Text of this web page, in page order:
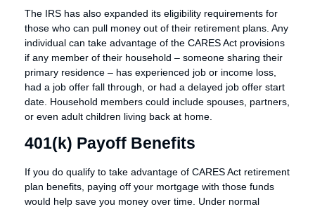
The IRS has also expanded its eligibility requirements for
those who can pull money out of their retirement plans. Any
individual can take advantage of the CARES Act provisions
if any member of their household – someone sharing their
primary residence – has experienced job or income loss,
had a job offer fall through, or had a delayed job offer start
date. Household members could include spouses, partners,
or even adult children living back at home.
401(k) Payoff Benefits
If you do qualify to take advantage of CARES Act retirement
plan benefits, paying off your mortgage with those funds
would help save you money over time. Under normal